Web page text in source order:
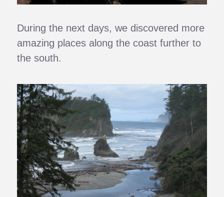
During the next days, we discovered more
amazing places along the coast further to
the south.